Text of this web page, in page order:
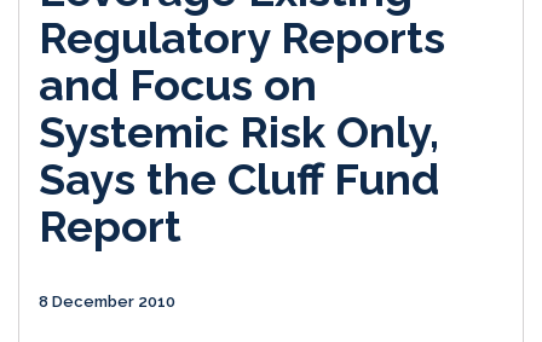
Regulatory Reports
and Focus on
Systemic Risk Only,
Says the Cluff Fund
Report
8 December 2010